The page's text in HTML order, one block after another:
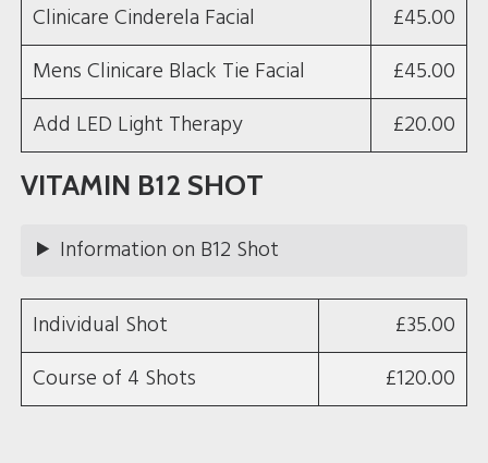
Clinicare Cinderela Facial
£45.00
Mens Clinicare Black Tie Facial
£45.00
Add LED Light Therapy
£20.00
VITAMIN B12 SHOT
Information on B12 Shot
Individual Shot
£35.00
Course of 4 Shots
£120.00